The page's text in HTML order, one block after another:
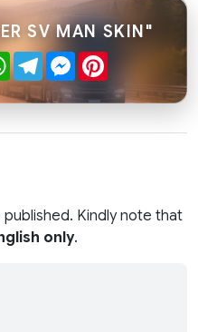
SV MAN SKIN"
WhatsApp
TelegramMessenger
published. Kindly note that
only.